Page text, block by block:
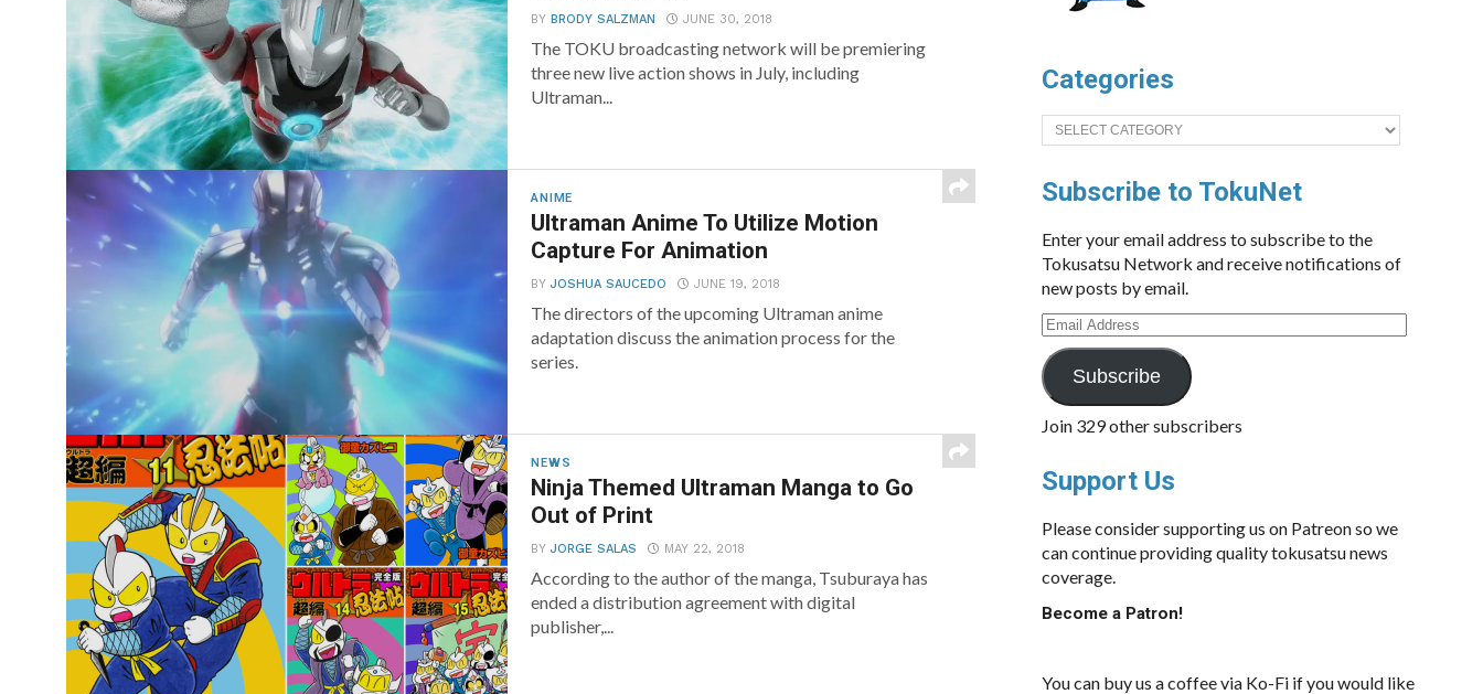
BYBRODY SALZMAN JUNE 30, 2018
The TOKU broadcasting network will be premiering
three new live action shows in July, including
Ultraman...
ANIME
Ultraman Anime To Utilize Motion
Capture For Animation
BYJOSHUA SAUCEDO JUNE 19, 2018
The directors of the upcoming Ultraman anime
adaptation discuss the animation process for the
series.
NEWS
Ninja Themed Ultraman Manga to Go
Out of Print
BYJORGE SALAS MAY 22, 2018
According to the author of the manga, Tsuburaya has
ended a distribution agreement with digital
publisher,...
Categories
Categories
Subscribe to TokuNet
Enter your email address to subscribe to the
Tokusatsu Network and receive notifications of
new posts by email.
Email
Address
Subscribe
Join 329 other subscribers
Support Us
Please consider supporting us on Patreon so we
can continue providing quality tokusatsu news
coverage.
Become a Patron!
You can buy us a coffee via Ko-Fi if you would like